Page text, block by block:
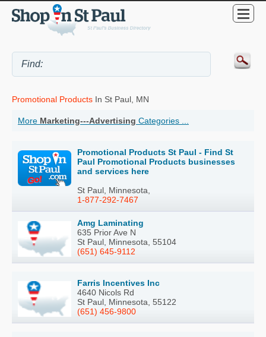
Promotional Products In St Paul, MN
More Marketing---Advertising Categories ...
Promotional Products St Paul - Find St
Paul Promotional Products businesses
and services here
St Paul, Minnesota,
1-877-292-7467
Amg Laminating
635 Prior Ave N
St Paul, Minnesota, 55104
(651) 645-9112
Farris Incentives Inc
4640 Nicols Rd
St Paul, Minnesota, 55122
(651) 456-9800